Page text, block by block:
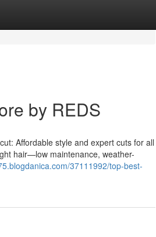
by REDS
Affordable style and expert cuts for all
hair—low maintenance, weather-
37111992/top-best-